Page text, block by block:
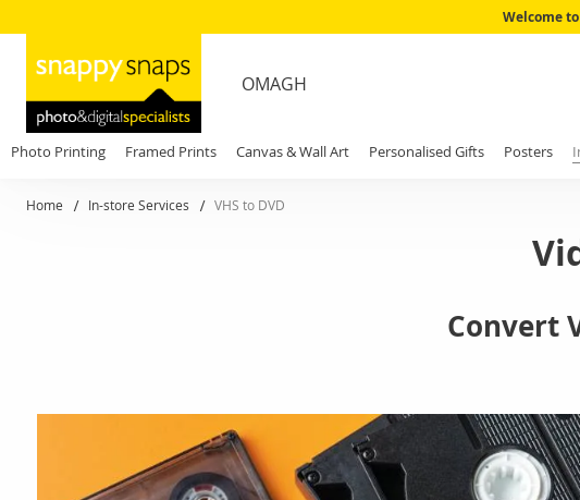
Welcome
OMAGH
Photo Printing Framed Prints Canvas & Wall Art Personalised Gifts Posters
Home In-store Services VHS to DVD
Convert